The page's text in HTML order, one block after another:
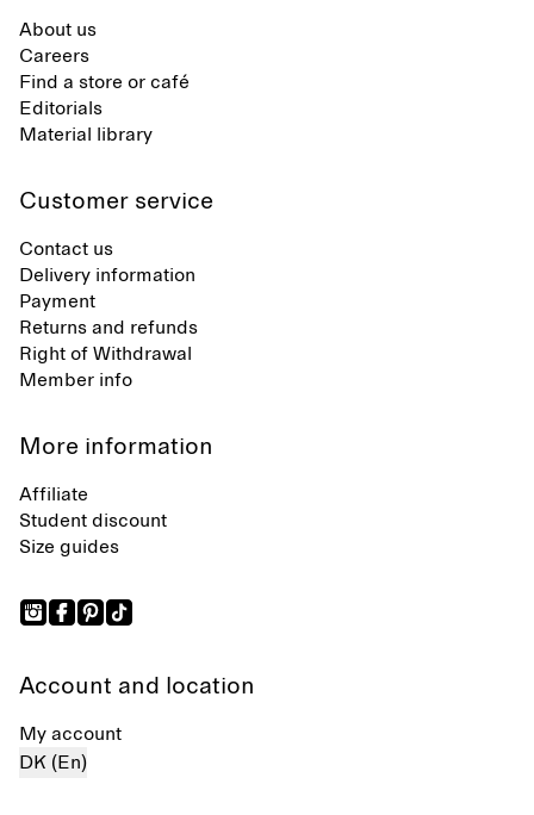
About us
Careers
Find a store or café
Editorials
Material library
Customer service
Contact us
Delivery information
Payment
Returns and refunds
Right of Withdrawal
Member info
More information
Affiliate
Student discount
Size guides
Account and location
My account
DK (En)